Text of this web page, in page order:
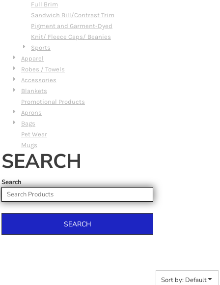
Full Brim
Sandwich Bill/Contrast Trim
Pigment and Garment-Dyed
Knit/ Fleece Caps/ Beanies
Sports
Apparel
Robes / Towels
Accessories
Blankets
Promotional Products
Aprons
Bags
Pet Wear
Mugs
SEARCH
Search
SEARCH
Sort by: Default